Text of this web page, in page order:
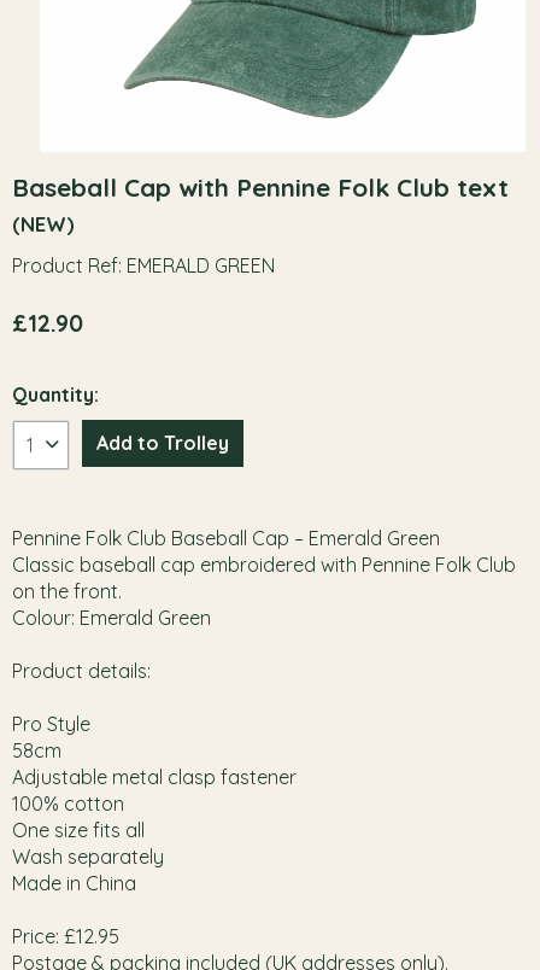
Baseball Cap with Pennine Folk Club text
(NEW)
Product Ref: EMERALD GREEN
£12.90
Quantity:
Pennine Folk Club Baseball Cap – Emerald Green
Classic baseball cap embroidered with Pennine Folk Club
on the front.
Colour: Emerald Green
Product details:
Pro Style
58cm
Adjustable metal clasp fastener
100% cotton
One size fits all
Wash separately
Made in China
Price: £12.95
Postage & packing included (UK addresses only).